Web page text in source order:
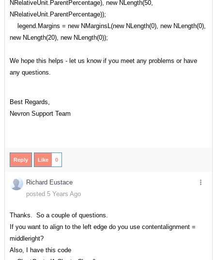
NRelativeUnit.ParentPercentage), new NLength(50,
NRelativeUnit.ParentPercentage));
legend.Margins = new NMarginsL(new NLength(0), new NLength(0),
new NLength(20), new NLength(0));
We hope this helps - let us know if you meet any problems or have
any questions.
Best Regards,
Nevron Support Team
Reply Like 0
Richard Eustace
posted 5 Years Ago
Thanks. So a couple of questions.
If you want to align to the left edge do you use contentalignment =
middleright?
Also, I have this code